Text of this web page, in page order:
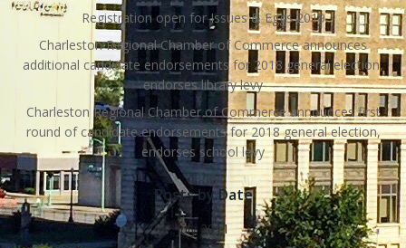
Registration open for Issues & Eggs 2019
Charleston Regional Chamber of Commerce announces
additional candidate endorsements for 2018 general election,
endorses library levy
Charleston Regional Chamber of Commerce announces first
round of candidate endorsements for 2018 general election,
endorses school levy
Posts by Date
July 2011